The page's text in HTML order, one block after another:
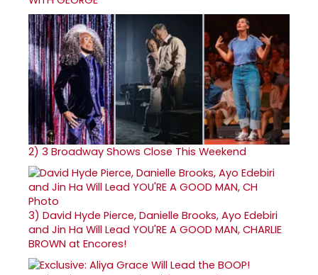
2) 3 Broadway Shows Close This Weekend
3) David Hyde Pierce, Danielle Brooks, Ayo Edebiri
and Jin Ha Will Lead YOU'RE A GOOD MAN, CHARLIE
BROWN at Encores!